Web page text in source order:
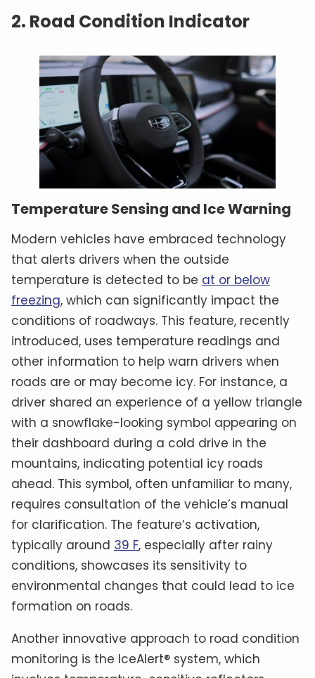
2. Road Condition Indicator
Temperature Sensing and Ice Warning
Modern vehicles have embraced technology
that alerts drivers when the outside
temperature is detected to be at or below
freezing, which can significantly impact the
conditions of roadways. This feature, recently
introduced, uses temperature readings and
other information to help warn drivers when
roads are or may become icy. For instance, a
driver shared an experience of a yellow triangle
with a snowflake-looking symbol appearing on
their dashboard during a cold drive in the
mountains, indicating potential icy roads
ahead. This symbol, often unfamiliar to many,
requires consultation of the vehicle’s manual
for clarification. The feature’s activation,
typically around 39 F, especially after rainy
conditions, showcases its sensitivity to
environmental changes that could lead to ice
formation on roads.
Another innovative approach to road condition
monitoring is the IceAlert® system, which